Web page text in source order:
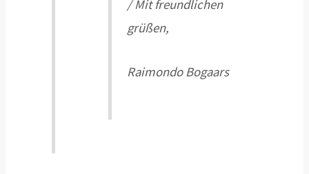
/ Mit freundlichen
grüßen,
Raimondo Bogaars